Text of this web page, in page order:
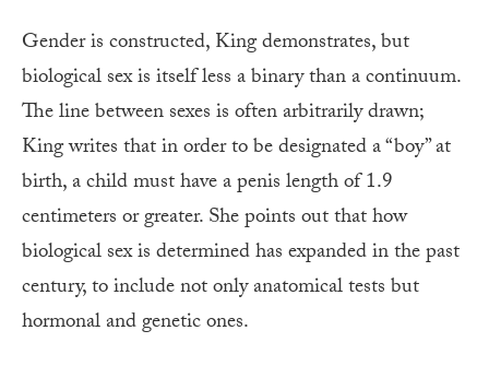
Gender is constructed, King demonstrates, but
biological sex is itself less a binary than a continuum.
The line between sexes is often arbitrarily drawn;
King writes that in order to be designated a “boy” at
birth, a child must have a penis length of 1.9
centimeters or greater. She points out that how
biological sex is determined has expanded in the past
century, to include not only anatomical tests but
hormonal and genetic ones.